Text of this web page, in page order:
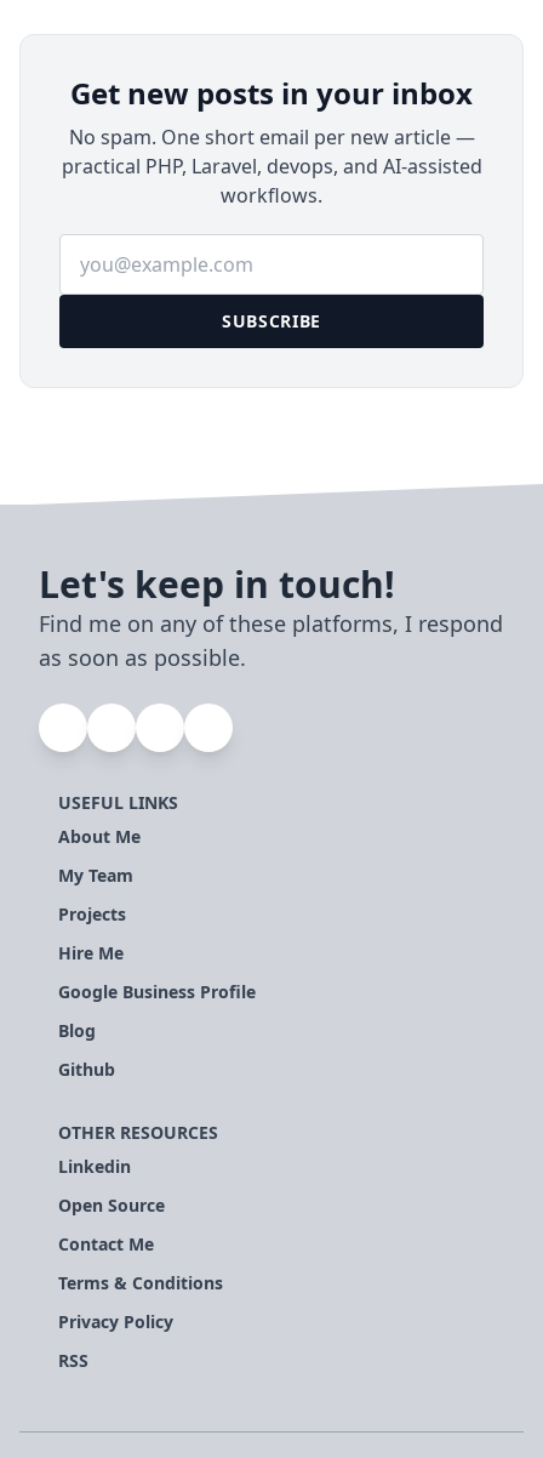
businesses, and IT teams seeking privacy and
maintained).
Get new posts in your inbox
No spam. One short email per new article —
practical PHP, Laravel, devops, and AI-assisted
workflows.
SUBSCRIBE
Let's keep in touch!
Find me on any of these platforms, I respond
as soon as possible.
USEFUL LINKS
About Me
My Team
Projects
Hire Me
Google Business Profile
Blog
Github
OTHER RESOURCES
Linkedin
Open Source
Contact Me
Terms & Conditions
Privacy Policy
RSS